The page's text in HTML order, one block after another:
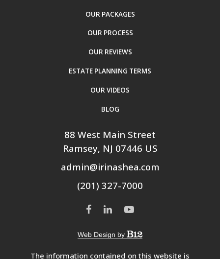
OUR PACKAGES
OUR PROCESS
OUR REVIEWS
ESTATE PLANNING TERMS
OUR VIDEOS
BLOG
88 West Main Street
Ramsey, NJ 07446 US
admin@irinashea.com
(201) 327-7000
Web Design by
The information contained on this website is